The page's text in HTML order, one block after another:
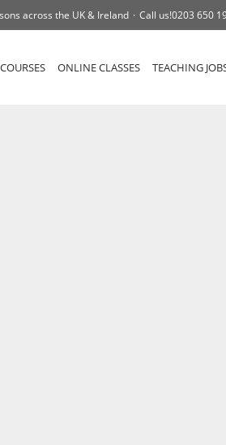
across the UK & Ireland Call us!0203 650
ONLINE CLASSES TEACHING